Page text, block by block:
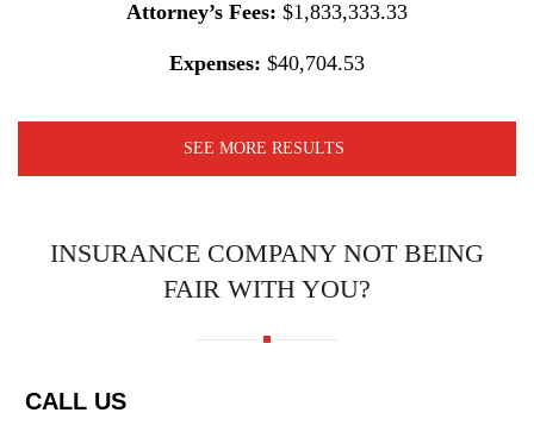
Attorney’s Fees: $1,833,333.33
Expenses: $40,704.53
SEE MORE RESULTS
INSURANCE COMPANY NOT BEING
FAIR WITH YOU?
CALL US